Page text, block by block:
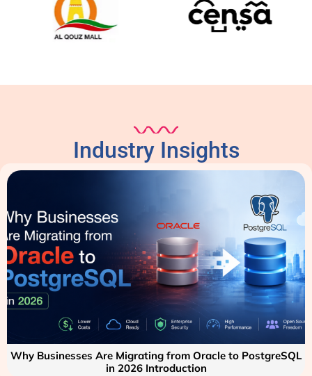
Industry Insights
Why Businesses Are Migrating from Oracle to PostgreSQL
in 2026 Introduction